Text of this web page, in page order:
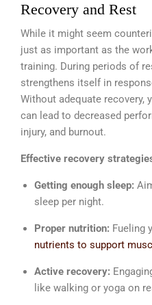
Recovery and Rest
While it might seem
just as important as the
training. During periods of
strengthens itself in
Without adequate recovery,
can lead to decreased
injury, and burnout.
Effective recovery
Getting enough sleep:
sleep per night.
Proper nutrition: Fueling
nutrients to support
Active recovery:
like walking or yoga on